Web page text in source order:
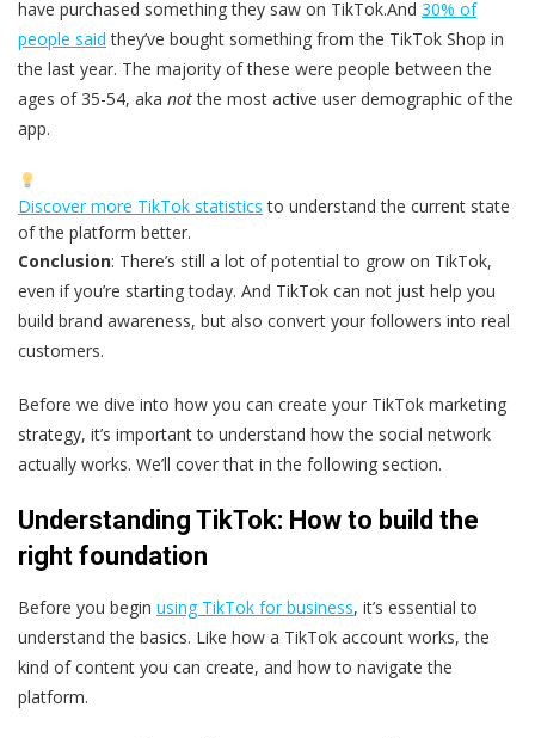
have purchased something they saw on TikTok.And 30% of
people said they’ve bought something from the TikTok Shop in
the last year. The majority of these were people between the
ages of 35-54, aka notthe most active user demographic of the
app.
Discover more TikTok statistics to understand the current state
of the platform better.
Conclusion: There’s still a lot of potential to grow on TikTok,
even if you’re starting today. And TikTok can not just help you
build brand awareness, but also convert your followers into real
customers.
Before we dive into how you can create your TikTok marketing
strategy, it’s important to understand how the social network
actually works. We’ll cover that in the following section.
Understanding TikTok: How to build the
right foundation
Before you begin using TikTok for business, it’s essential to
understand the basics. Like how a TikTok account works, the
kind of content you can create, and how to navigate the
platform.